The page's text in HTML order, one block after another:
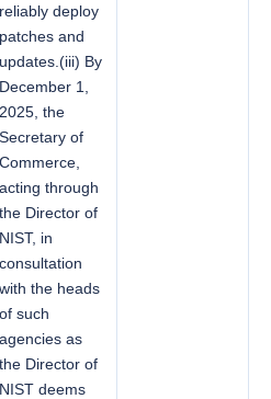
reliably deploy
patches and
updates.(iii) By
December 1,
2025, the
Secretary of
Commerce,
acting through
the Director of
NIST, in
consultation
with the heads
of such
agencies as
the Director of
NIST deems